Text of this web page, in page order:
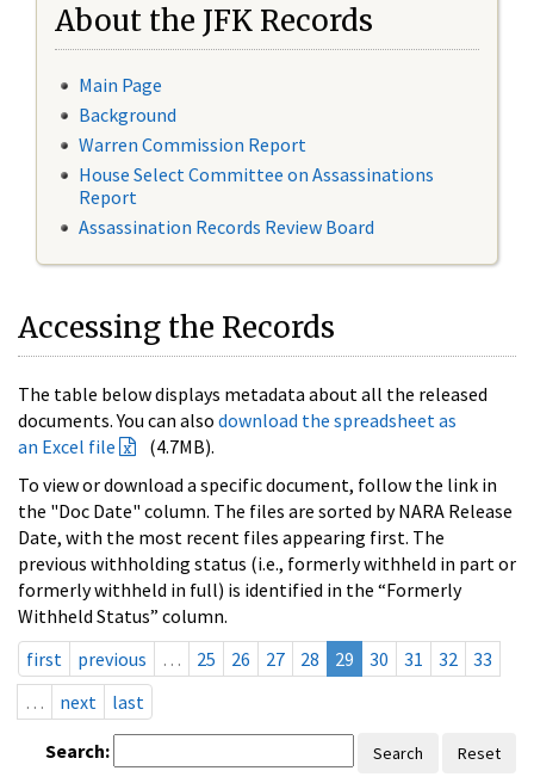
About the JFK Records
Main Page
Background
Warren Commission Report
House Select Committee on Assassinations
Report
Assassination Records Review Board
Accessing the Records
The table below displays metadata about all the released
documents. You can also download the spreadsheet as
an Excel file
(4.7MB).
To view or download a specific document, follow the link in
the "Doc Date" column. The files are sorted by NARA Release
Date, with the most recent files appearing first. The
previous withholding status (i.e., formerly withheld in part or
formerly withheld in full) is identified in the “Formerly
Withheld Status” column.
first
previous … 25 26 27 28 29 30 31 32
33
…
next last
Search: Search Reset